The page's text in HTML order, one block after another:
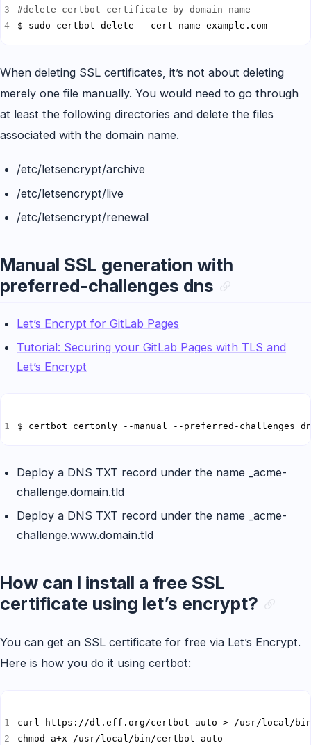
#delete certbot certificate by domain name
$ sudo certbot delete --cert-name example.com
When deleting SSL certificates, it’s not about deleting
merely one file manually. You would need to go through
at least the following directories and delete the files
associated with the domain name.
/etc/letsencrypt/archive
/etc/letsencrypt/live
/etc/letsencrypt/renewal
Manual SSL generation with
preferred-challenges dns
Let’s Encrypt for GitLab Pages
Tutorial: Securing your GitLab Pages with TLS and
Let’s Encrypt
$ certbot certonly --manual --preferred-
Deploy a DNS TXT record under the name _acme-
challenge.domain.tld
Deploy a DNS TXT record under the name _acme-
challenge.www.domain.tld
How can I install a free SSL
certificate using let’s encrypt?
You can get an SSL certificate for free via Let’s Encrypt.
Here is how you do it using certbot: